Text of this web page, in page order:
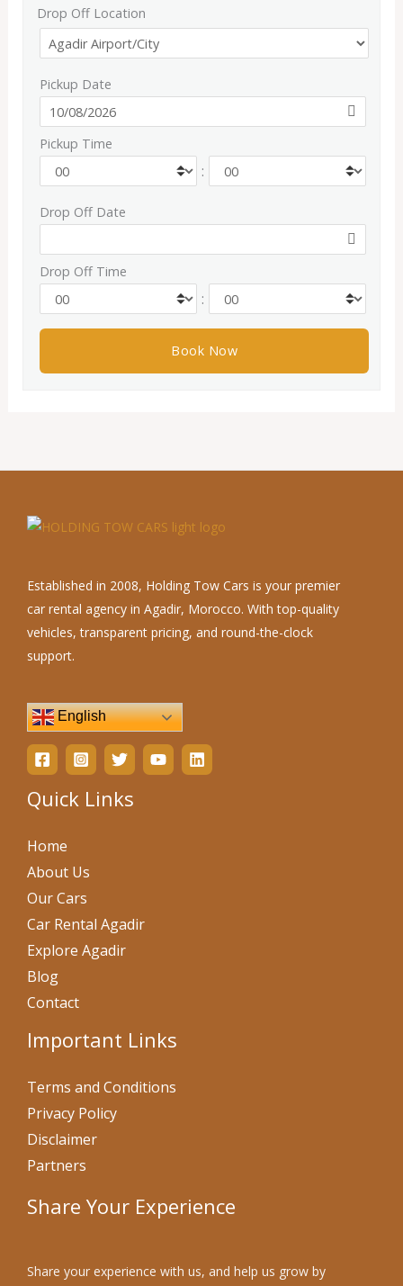
Drop Off Location
Pickup Date
Pickup Time
:
Drop Off Date
Drop Off Time
:
Established in 2008, Holding Tow Cars is your premier
car rental agency in Agadir, Morocco. With top-quality
vehicles, transparent pricing, and round-the-clock
support.
English
Quick Links
Home
About Us
Our Cars
Car Rental Agadir
Explore Agadir
Blog
Contact
Important Links
Terms and Conditions
Privacy Policy
Disclaimer
Partners
Share Your Experience
Share your experience with us, and help us grow by